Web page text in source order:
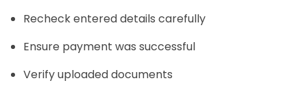
Recheck entered details carefully
Ensure payment was successful
Verify uploaded documents